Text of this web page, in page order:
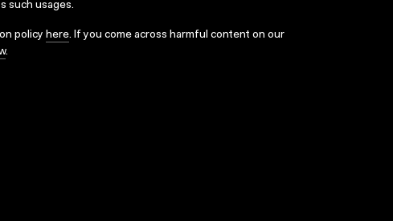
such usages.
policy here. If you come across harmful content on our
.